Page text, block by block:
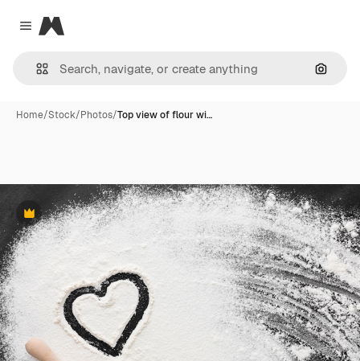
Close menu
Magnific
Home/Stock/Photos/Top view of flour wi…
Premium